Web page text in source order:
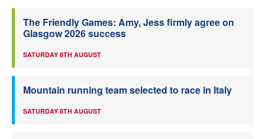
The Friendly Games: Amy, Jess firmly agree on
Glasgow 2026 success
SATURDAY 8TH AUGUST
Mountain running team selected to race in Italy
SATURDAY 8TH AUGUST